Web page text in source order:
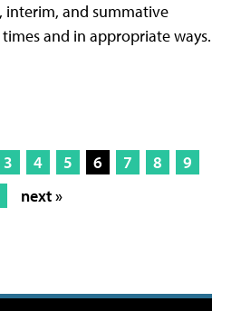
and summative
and in appropriate ways.
3 4 5 6 7 8
9
next »